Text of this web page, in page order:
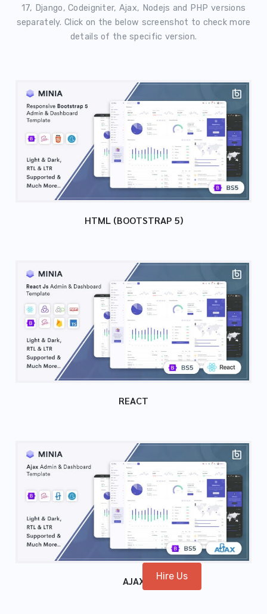
17, Django, Codeigniter, Ajax, Nodejs and PHP versions
separately. Click on the below screenshot to check more
details of the specific version.
HTML (BOOTSTRAP 5)
REACT
AJAX Hire Us